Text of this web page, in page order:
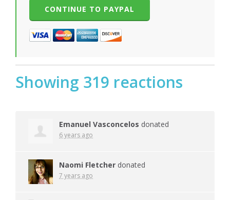
Showing 319 reactions
Emanuel Vasconcelos donated
6 years ago
Naomi Fletcher donated
7 years ago